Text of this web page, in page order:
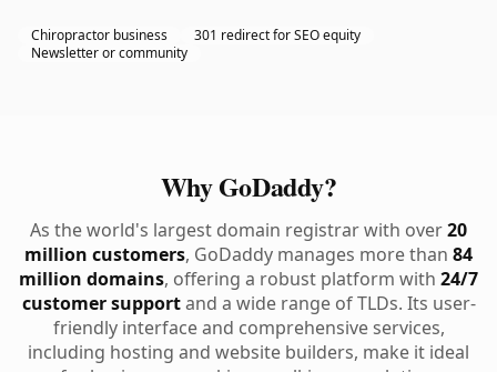
Chiropractor business
301 redirect for SEO equity
Newsletter or community
Why GoDaddy?
As the world's largest domain registrar with over20
million customers, GoDaddy manages more than 84
million domains, offering a robust platform with 24/7
customer supportand a wide range of TLDs. Its user-
friendly interface and comprehensive services,
including hosting and website builders, make it ideal